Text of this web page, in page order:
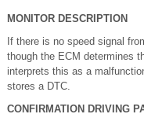
MONITOR DESCRIPTION
If there is no speed signal
though the ECM determines
interprets this as a
stores a DTC.
CONFIRMATION DRIVING